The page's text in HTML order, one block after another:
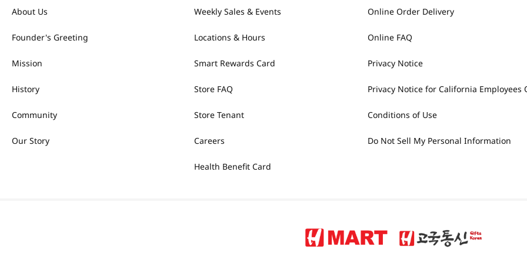
About Us
Founder's Greeting
Mission
History
Community
Our Story
Weekly Sales & Events
Locations & Hours
Smart Rewards Card
Store FAQ
Store Tenant
Careers
Health Benefit Card
Online Order Delivery
Online FAQ
Privacy Notice
Privacy Notice for California Employees
Conditions of Use
Do Not Sell My Personal Information